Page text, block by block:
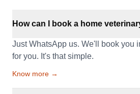
How can I book a home
Just WhatsApp us. We'll book you
for you. It's that simple.
Know more →